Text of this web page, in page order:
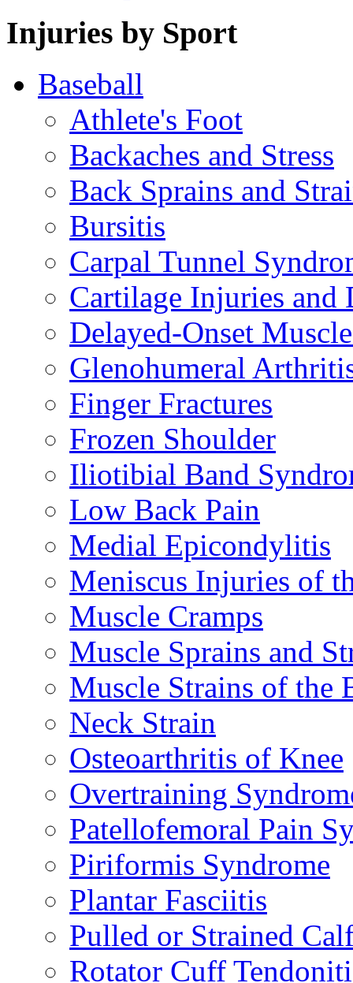
Injuries by Sport
Baseball
Athlete's Foot
Backaches and Stress
Back Sprains and
Bursitis
Carpal Tunnel
Cartilage Injuries and
Delayed-Onset
Glenohumeral
Finger Fractures
Frozen Shoulder
Iliotibial Band
Low Back Pain
Medial Epicondylitis
Meniscus Injuries of
Muscle Cramps
Muscle Sprains and
Muscle Strains of the
Neck Strain
Osteoarthritis of Knee
Overtraining
Patellofemoral Pain
Piriformis Syndrome
Plantar Fasciitis
Pulled or Strained
Rotator Cuff